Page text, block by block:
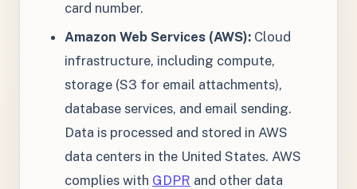
card number.
Amazon Web Services (AWS): Cloud
infrastructure, including compute,
storage (S3 for email attachments),
database services, and email sending.
Data is processed and stored in AWS
data centers in the United States. AWS
complies with GDPR and other data